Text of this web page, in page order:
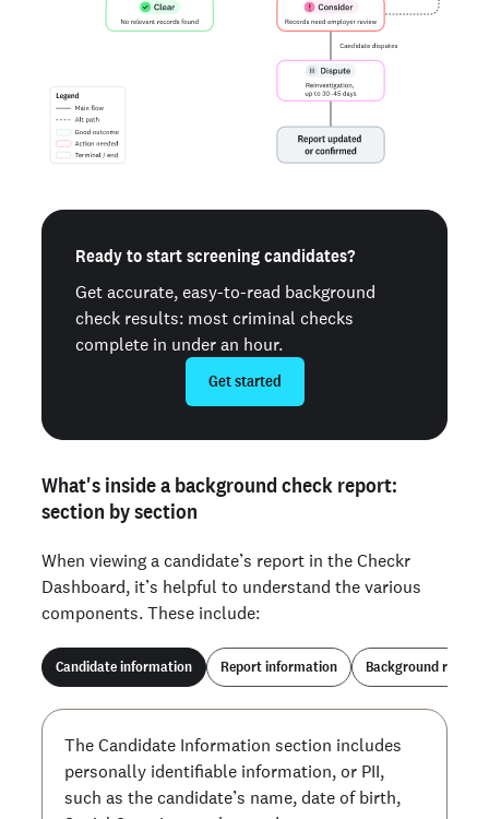
Ready to start screening candidates?
Get accurate, easy-to-read background
check results: most criminal checks
complete in under an hour.
Get started
What's inside a background check report:
section by section
When viewing a candidate’s report in the Checkr
Dashboard, it’s helpful to understand the various
components. These include:
Candidate information Report information Background report
The Candidate Information section includes
personally identifiable information, or PII,
such as the candidate’s name, date of birth,